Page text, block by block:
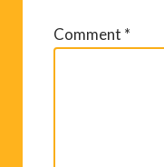
Comment *